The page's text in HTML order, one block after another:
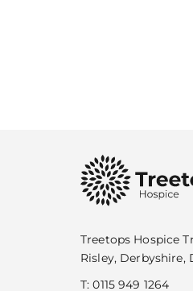
Treetops Hospice
Risley, Derbyshire,
T:0115 949 1264